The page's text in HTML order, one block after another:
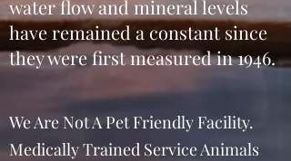
water flow and mineral levels
have remained a constant since
they were first measured in 1946.
We Are Not A Pet Friendly Facility.
Medically Trained Service Animals